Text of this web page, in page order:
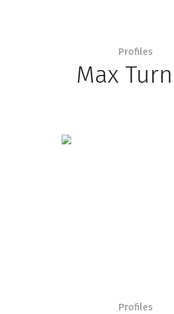
Profiles
Max
Profiles